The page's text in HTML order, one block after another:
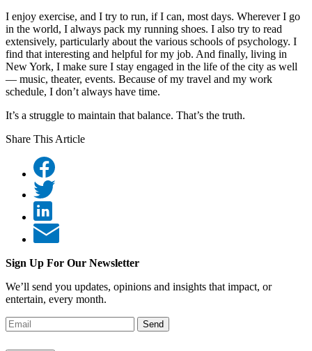
I enjoy exercise, and I try to run, if I can, most days. Wherever I go
in the world, I always pack my running shoes. I also try to read
extensively, particularly about the various schools of psychology. I
find that interesting and helpful for my job. And finally, living in
New York, I make sure I stay engaged in the life of the city as well
— music, theater, events. Because of my travel and my work
schedule, I don’t always have time.
It’s a struggle to maintain that balance. That’s the truth.
Share This Article
Sign Up For Our Newsletter
We’ll send you updates, opinions and insights that impact, or
entertain, every month.
Send